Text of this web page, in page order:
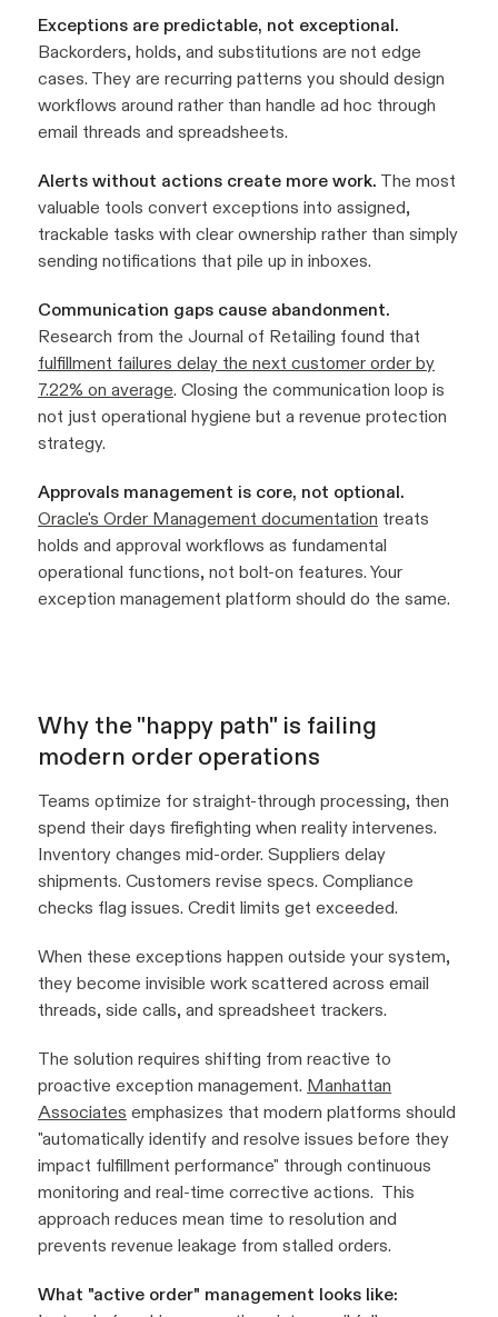
Exceptions are predictable, not exceptional.
Backorders, holds, and substitutions are not edge
cases. They are recurring patterns you should design
workflows around rather than handle ad hoc through
email threads and spreadsheets.
Alerts without actions create more work. The most
valuable tools convert exceptions into assigned,
trackable tasks with clear ownership rather than simply
sending notifications that pile up in inboxes.
Communication gaps cause abandonment.
Research from the Journal of Retailing found that
fulfillment failures delay the next customer order by
7.22% on average. Closing the communication loop is
not just operational hygiene but a revenue protection
strategy.
Approvals management is core, not optional.
Oracle's Order Management documentation treats
holds and approval workflows as fundamental
operational functions, not bolt-on features. Your
exception management platform should do the same.
Why the "happy path" is failing
modern order operations
Teams optimize for straight-through processing, then
spend their days firefighting when reality intervenes.
Inventory changes mid-order. Suppliers delay
shipments. Customers revise specs. Compliance
checks flag issues. Credit limits get exceeded.
When these exceptions happen outside your system,
they become invisible work scattered across email
threads, side calls, and spreadsheet trackers.
The solution requires shifting from reactive to
proactive exception management. Manhattan
Associates emphasizes that modern platforms should
"automatically identify and resolve issues before they
impact fulfillment performance" through continuous
monitoring and real-time corrective actions. This
approach reduces mean time to resolution and
prevents revenue leakage from stalled orders.
What "active order" management looks like: